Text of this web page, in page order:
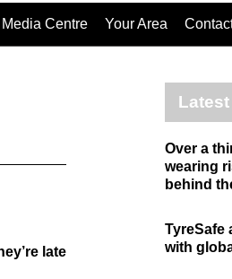
Media Centre Your Area
late
Latest
Over a
wearing
behind
TyreSafe
with